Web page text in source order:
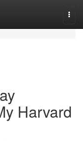
Harvard